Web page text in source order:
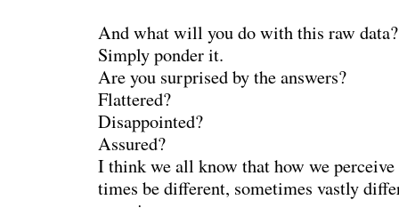
And what will you do with this raw data?
Simply ponder it.
Are you surprised by the answers?
Flattered?
Disappointed?
Assured?
I think we all know that how we perceive
times be different, sometimes vastly